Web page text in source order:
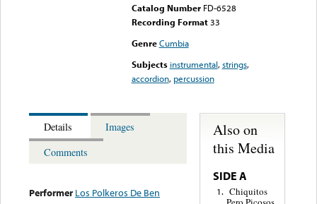
Catalog Number FD-6528
Recording Format33
Genre Cumbia
Subjects instrumental,strings,
accordion, percussion
Details
Images
Comments
Performer Los Polkeros De Ben
Also on
this Media
SIDE A
1. Chiquitos